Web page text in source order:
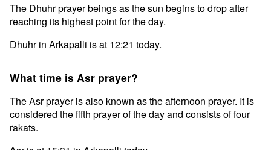
The Dhuhr prayer beings as the sun begins to drop after
reaching its highest point for the day.
Dhuhr in Arkapalli is at 12:21 today.
What time is Asr prayer?
The Asr prayer is also known as the afternoon prayer. It is
considered the fifth prayer of the day and consists of four
rakats.